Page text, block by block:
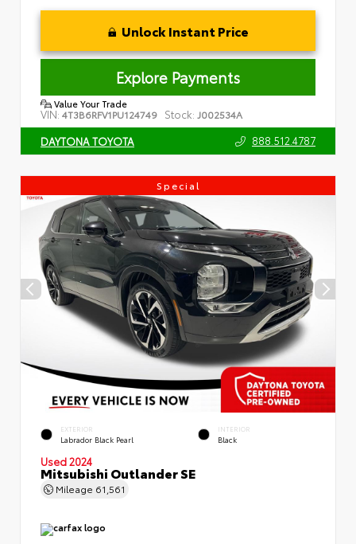
Unlock Instant Price
Explore Payments
Value Your Trade
VIN: 4T3B6RFV1PU124749 Stock: J002534A
DAYTONA TOYOTA 888.512.4787
Special
EXTERIOR
Labrador Black Pearl
INTERIOR
Black
Used 2024
Mitsubishi Outlander SE
Mileage 61,561